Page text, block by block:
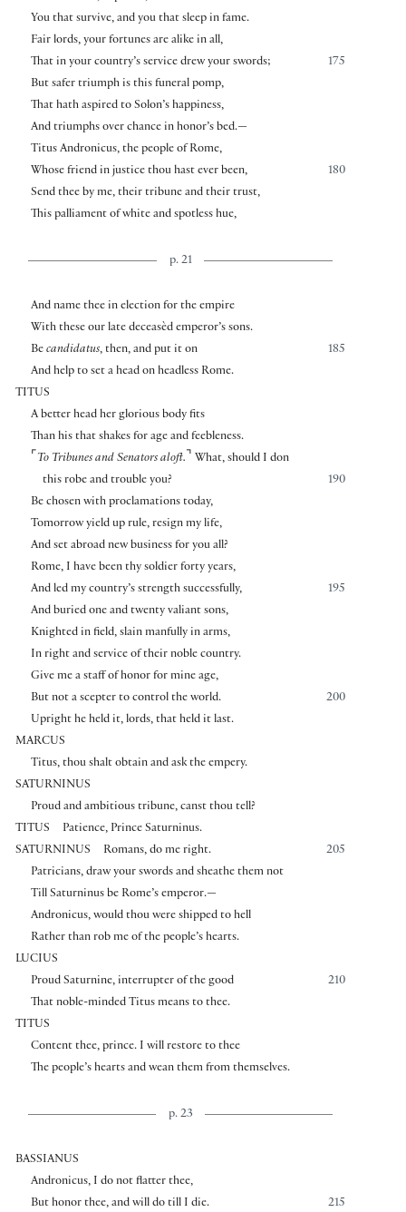
You that survive, and you that sleep in fame.
Fair lords, your fortunes are alike in all,
175
That in your country’s service drew your swords;
But safer triumph is this funeral pomp,
That hath aspired to Solon’s happiness,
And triumphs over chance in honor’s bed.—
Titus Andronicus, the people of Rome,
180
Whose friend in justice thou hast ever been,
Send thee by me, their tribune and their trust,
This palliament of white and spotless hue,
p. 21
And name thee in election for the empire
With these our late deceasèd emperor’s sons.
185
Be candidatus, then, and put it on
And help to set a head on headless Rome.
TITUS
A better head her glorious body fits
Than his that shakes for age and feebleness.
⌜ To Tribunes and Senators aloft. ⌝ What, should I don
190
this robe and trouble you?
Be chosen with proclamations today,
Tomorrow yield up rule, resign my life,
And set abroad new business for you all?
Rome, I have been thy soldier forty years,
195
And led my country’s strength successfully,
And buried one and twenty valiant sons,
Knighted in field, slain manfully in arms,
In right and service of their noble country.
Give me a staff of honor for mine age,
200
But not a scepter to control the world.
Upright he held it, lords, that held it last.
MARCUS
Titus, thou shalt obtain and ask the empery.
SATURNINUS
Proud and ambitious tribune, canst thou tell?
TITUS
Patience, Prince Saturninus.
SATURNINUS
205
Romans, do me right.
Patricians, draw your swords and sheathe them not
Till Saturninus be Rome’s emperor.—
Andronicus, would thou were shipped to hell
Rather than rob me of the people’s hearts.
LUCIUS
210
Proud Saturnine, interrupter of the good
That noble-minded Titus means to thee.
TITUS
Content thee, prince. I will restore to thee
The people’s hearts and wean them from themselves.
p. 23
BASSIANUS
Andronicus, I do not flatter thee,
215
But honor thee, and will do till I die.